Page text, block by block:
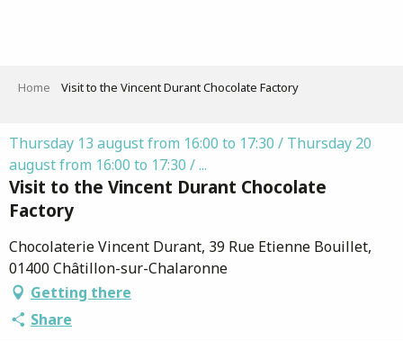
Home Visit to the Vincent Durant Chocolate Factory
Thursday 13 august from 16:00 to 17:30 / Thursday 20
august from 16:00 to 17:30 / ...
Visit to the Vincent Durant Chocolate
Factory
Chocolaterie Vincent Durant, 39 Rue Etienne Bouillet,
01400 Châtillon-sur-Chalaronne
Getting there
Share